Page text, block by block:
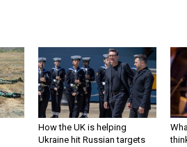
How the UK is helping
Ukraine hit Russian targets